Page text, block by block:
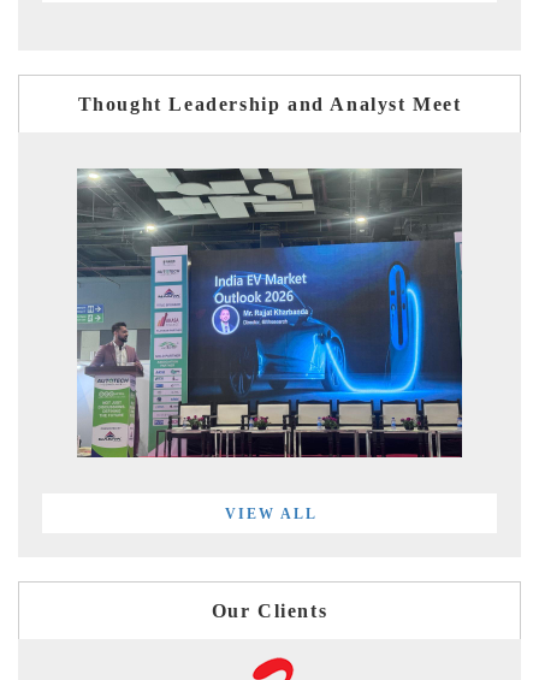
Thought Leadership and Analyst Meet
VIEW ALL
Our Clients